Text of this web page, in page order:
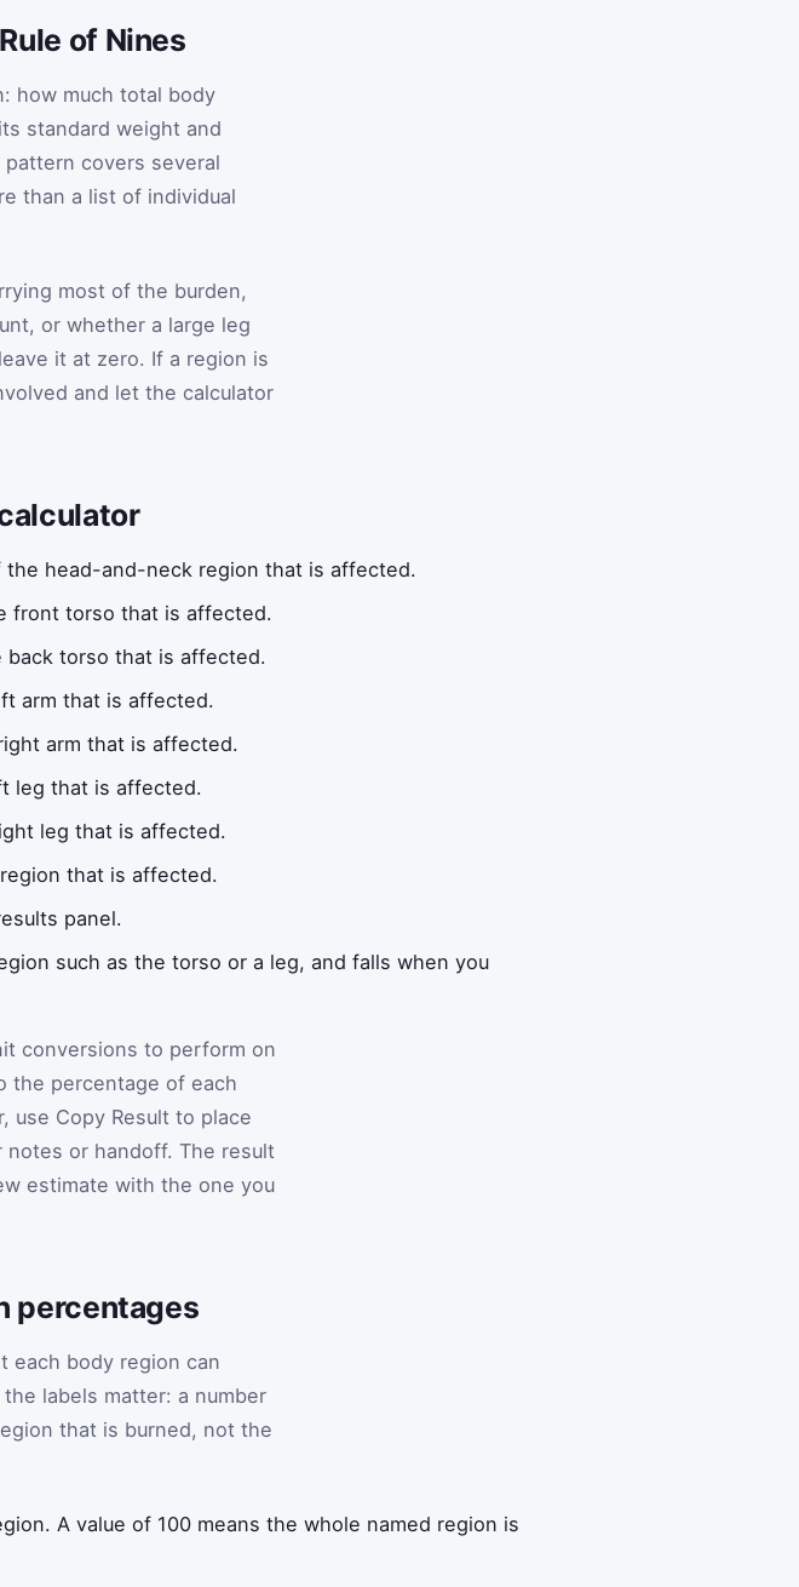
of Nines
how much total body
standard weight and
covers several
than a list of individual
most of the burden,
or whether a large leg
it at zero. If a region is
and let the calculator
head-and-neck region that is affected.
front torso that is affected.
torso that is affected.
arm that is affected.
arm that is affected.
leg that is affected.
leg that is affected.
that is affected.
panel.
such as the torso or a leg, and falls when you
conversions to perform on
the percentage of each
use Copy Result to place
notes or handoff. The result
estimate with the one you
percentages
each body region can
labels matter: a number
that is burned, not the
A value of 100 means the whole named region is